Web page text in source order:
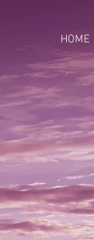
HOME